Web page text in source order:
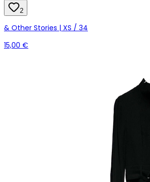
2
& Other Stories | XS / 34
15,00 €